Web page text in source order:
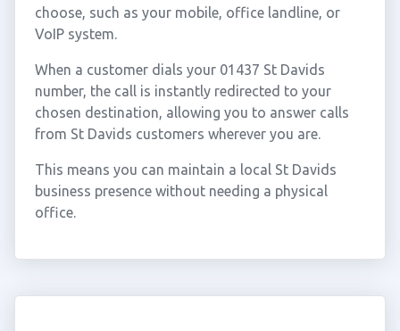
choose, such as your mobile, office landline, or
VoIP system.
When a customer dials your 01437 St Davids
number, the call is instantly redirected to your
chosen destination, allowing you to answer calls
from St Davids customers wherever you are.
This means you can maintain a local St Davids
business presence without needing a physical
office.